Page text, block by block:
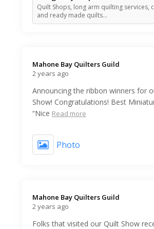
Quilt Shops, long arm quilting services,
and ready made quilts…
Mahone Bay Quilters Guild️
2 years ago
Announcing the ribbon winners for
Show! Congratulations! Best
“Nice Read more
Photo
Mahone Bay Quilters Guild️
2 years ago
Folks that visited our Quilt Show